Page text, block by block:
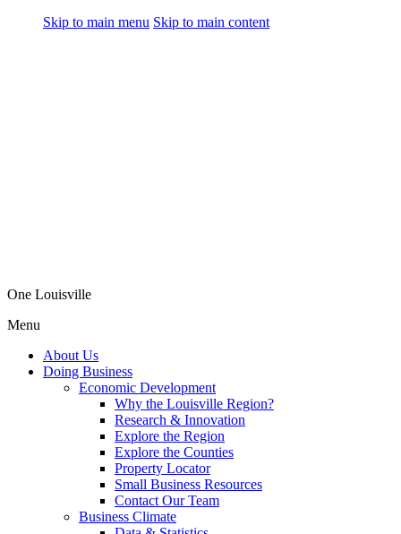
Skip to main menu Skip to main content
One Louisville
Menu
About Us
Doing Business
Economic Development
Why the Louisville Region?
Research & Innovation
Explore the Region
Explore the Counties
Property Locator
Small Business Resources
Contact Our Team
Business Climate